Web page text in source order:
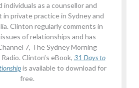
individuals as a counsellor and
private practice in Sydney and
Clinton regularly comments in
of relationships and has
7, The Sydney Morning
Clinton’s eBook, 31 Days to
is available to download for
free.